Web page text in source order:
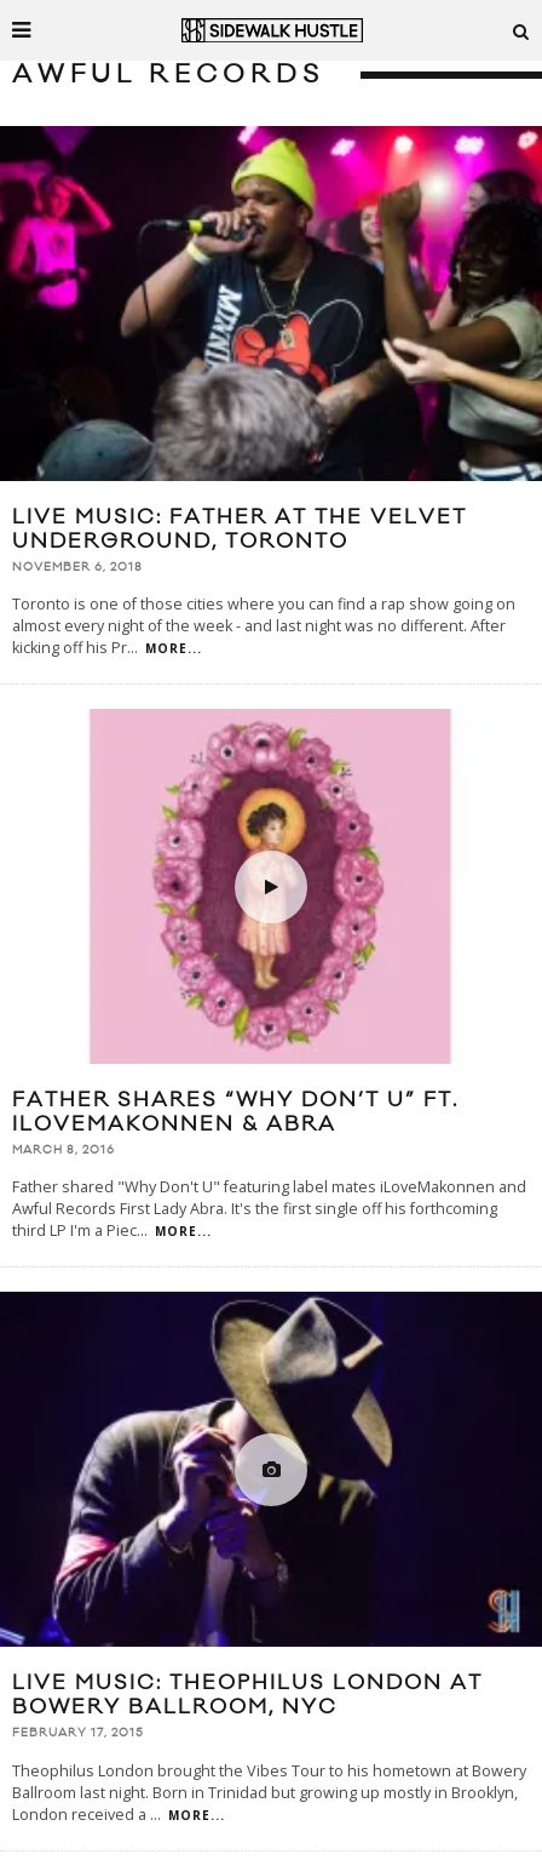
AWFUL RECORDS
LIVE MUSIC: FATHER AT THE VELVET
UNDERGROUND, TORONTO
NOVEMBER 6, 2018
Toronto is one of those cities where you can find a rap show going on
almost every night of the week - and last night was no different. After
kicking off his Pr... MORE...
FATHER SHARES “WHY DON’T U” FT.
ILOVEMAKONNEN & ABRA
MARCH 8, 2016
Father shared "Why Don't U" featuring label mates iLoveMakonnen and
Awful Records First Lady Abra. It's the first single off his forthcoming
third LP I'm a Piec... MORE...
LIVE MUSIC: THEOPHILUS LONDON AT
BOWERY BALLROOM, NYC
FEBRUARY 17, 2015
Theophilus London brought the Vibes Tour to his hometown at Bowery
Ballroom last night. Born in Trinidad but growing up mostly in Brooklyn,
London received a ... MORE...